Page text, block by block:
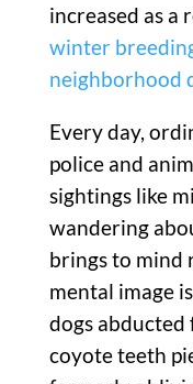
increased as a
winter
neighborhood
Every day,
police and
sightings like
wandering
brings to mind
mental image
dogs
coyote teeth